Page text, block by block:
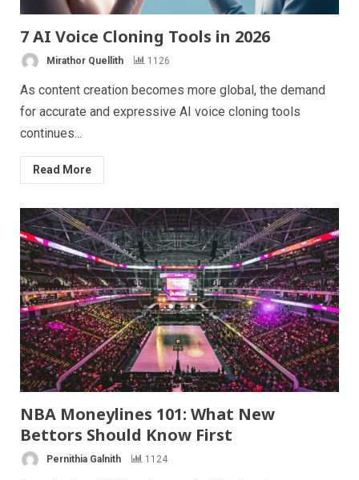
7 AI Voice Cloning Tools in 2026
Mirathor Quellith 1126
As content creation becomes more global, the demand
for accurate and expressive AI voice cloning tools
continues...
Read More
NBA Moneylines 101: What New
Bettors Should Know First
Pernithia Galnith 1124